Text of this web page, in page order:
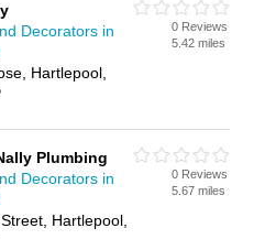
Decorators in
Hartlepool,
0 Reviews
5.42 miles
Plumbing
Decorators in
Hartlepool,
0 Reviews
5.67 miles